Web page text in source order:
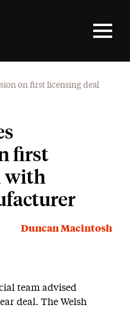
on first licensing deal
first
with
Duncan Macintosh
team advised
deal. The Welsh